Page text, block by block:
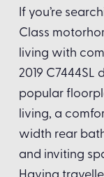
If you’re
Class
living with
2019 C7444SL
popular
living, a
width rear
and inviting